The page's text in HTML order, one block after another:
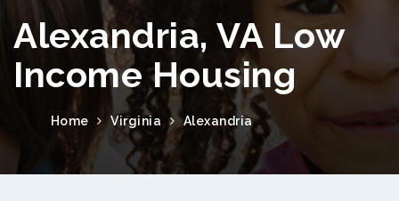
Alexandria, VA Low
Income Housing
Home Virginia Alexandria